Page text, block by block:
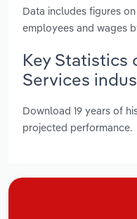
Data includes figures
employees and wages
Key Statistics
Services
Download 19 years of
projected performance.